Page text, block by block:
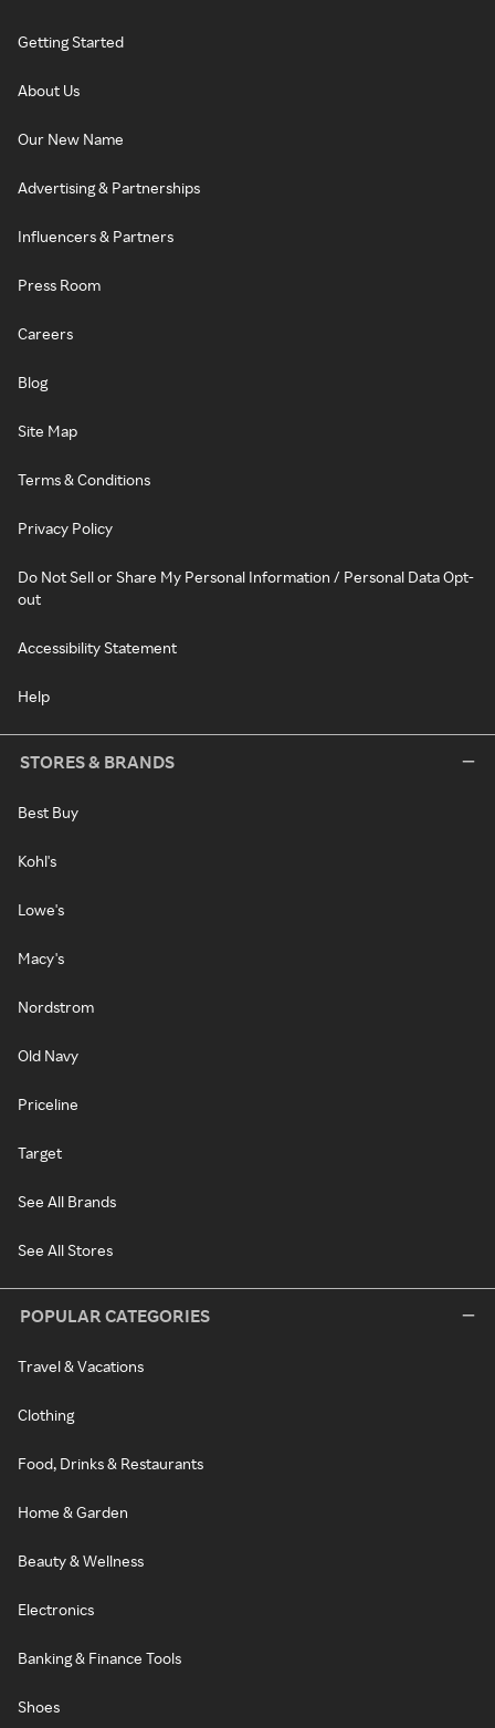
Getting Started
About Us
Our New Name
Advertising & Partnerships
Influencers & Partners
Press Room
Careers
Blog
Site Map
Terms & Conditions
Privacy Policy
Do Not Sell or Share My Personal Information / Personal Data Opt-
out
Accessibility Statement
Help
STORES & BRANDS
Best Buy
Kohl's
Lowe's
Macy's
Nordstrom
Old Navy
Priceline
Target
See All Brands
See All Stores
POPULAR CATEGORIES
Travel & Vacations
Clothing
Food, Drinks & Restaurants
Home & Garden
Beauty & Wellness
Electronics
Banking & Finance Tools
Shoes